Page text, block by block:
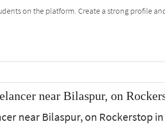
on the platform. Create a strong profile
near Bilaspur, on
near Bilaspur, on Rockerstop